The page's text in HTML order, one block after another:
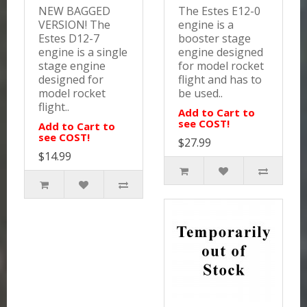
NEW BAGGED
VERSION! The
Estes D12-7
engine is a single
stage engine
designed for
model rocket
flight..
Add to Cart to
see COST!
$14.99
The Estes E12-0
engine is a
booster stage
engine designed
for model rocket
flight and has to
be used..
Add to Cart to
see COST!
$27.99